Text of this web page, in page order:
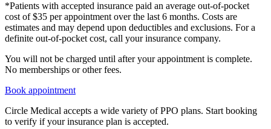
*Patients with accepted insurance paid an average out-of-pocket
cost of $35 per appointment over the last 6 months. Costs are
estimates and may depend upon deductibles and exclusions. For a
definite out-of-pocket cost, call your insurance company.
You will not be charged until after your appointment is complete.
No memberships or other fees.
Book appointment
Circle Medical accepts a wide variety of PPO plans. Start booking
to verify if your insurance plan is accepted.